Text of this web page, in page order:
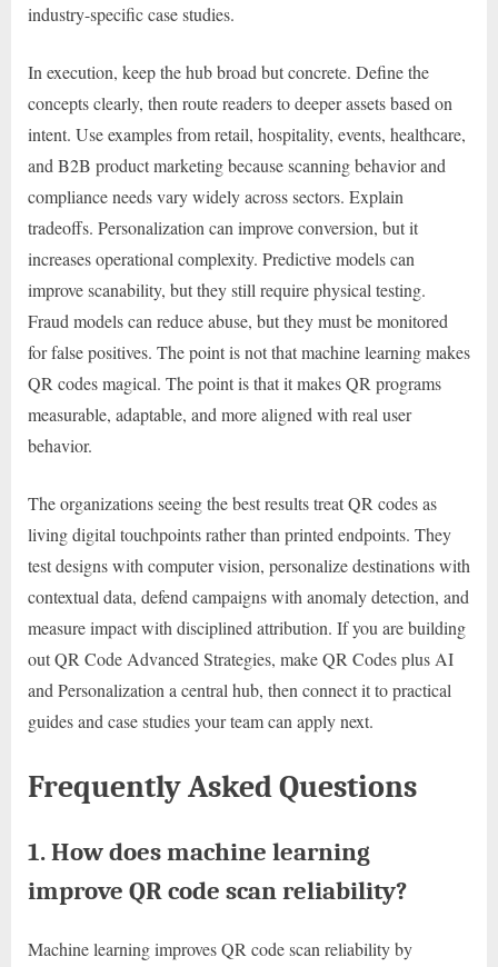
industry-specific case studies.
In execution, keep the hub broad but concrete. Define the
concepts clearly, then route readers to deeper assets based on
intent. Use examples from retail, hospitality, events, healthcare,
and B2B product marketing because scanning behavior and
compliance needs vary widely across sectors. Explain
tradeoffs. Personalization can improve conversion, but it
increases operational complexity. Predictive models can
improve scanability, but they still require physical testing.
Fraud models can reduce abuse, but they must be monitored
for false positives. The point is not that machine learning makes
QR codes magical. The point is that it makes QR programs
measurable, adaptable, and more aligned with real user
behavior.
The organizations seeing the best results treat QR codes as
living digital touchpoints rather than printed endpoints. They
test designs with computer vision, personalize destinations with
contextual data, defend campaigns with anomaly detection, and
measure impact with disciplined attribution. If you are building
out QR Code Advanced Strategies, make QR Codes plus AI
and Personalization a central hub, then connect it to practical
guides and case studies your team can apply next.
Frequently Asked Questions
1. How does machine learning
improve QR code scan reliability?
Machine learning improves QR code scan reliability by